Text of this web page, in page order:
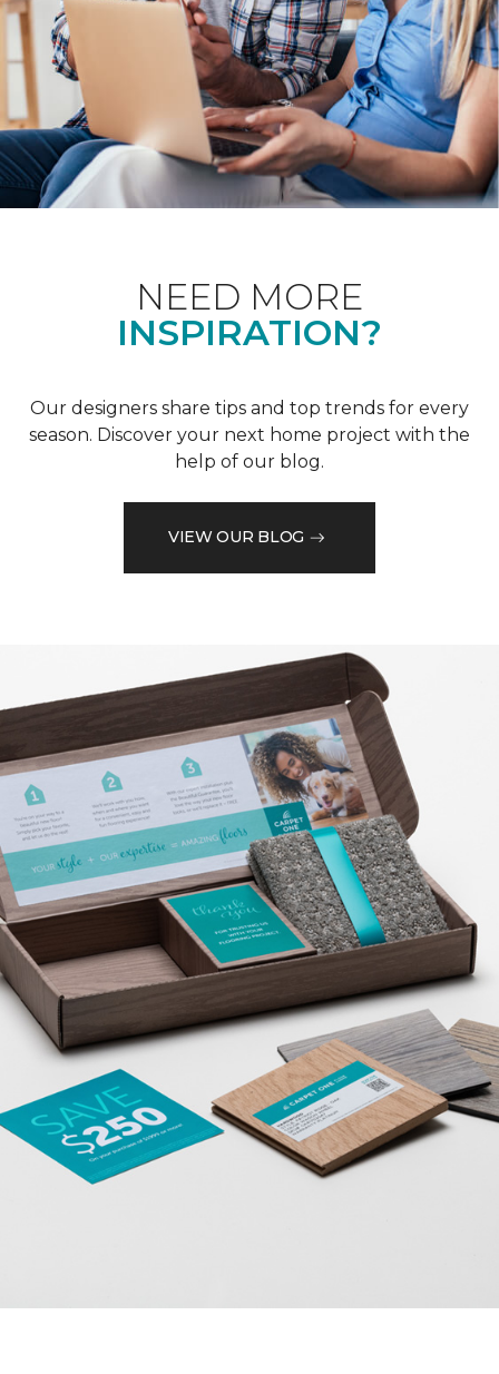
NEED MORE
INSPIRATION?
Our designers share tips and top trends for every
season. Discover your next home project with the
help of our blog.
VIEW OUR BLOG